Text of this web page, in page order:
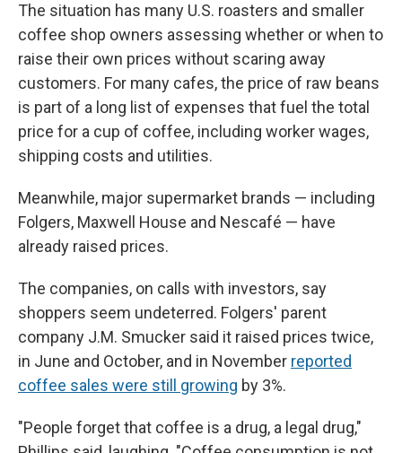
The situation has many U.S. roasters and smaller
coffee shop owners assessing whether or when to
raise their own prices without scaring away
customers. For many cafes, the price of raw beans
is part of a long list of expenses that fuel the total
price for a cup of coffee, including worker wages,
shipping costs and utilities.
Meanwhile, major supermarket brands — including
Folgers, Maxwell House and Nescafé — have
already raised prices.
The companies, on calls with investors, say
shoppers seem undeterred. Folgers' parent
company J.M. Smucker said it raised prices twice,
in June and October, and in November reported
coffee sales were still growing by 3%.
"People forget that coffee is a drug, a legal drug,"